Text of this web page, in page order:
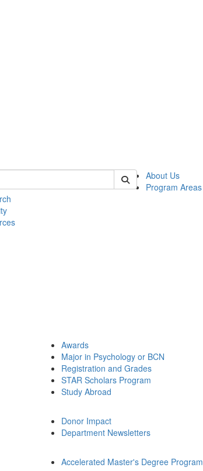
Search of psych
About Us
Program Areas
Awards
Major in Psychology or BCN
Registration and Grades
STAR Scholars Program
Study Abroad
Donor Impact
Department Newsletters
Accelerated Master's Degree Program